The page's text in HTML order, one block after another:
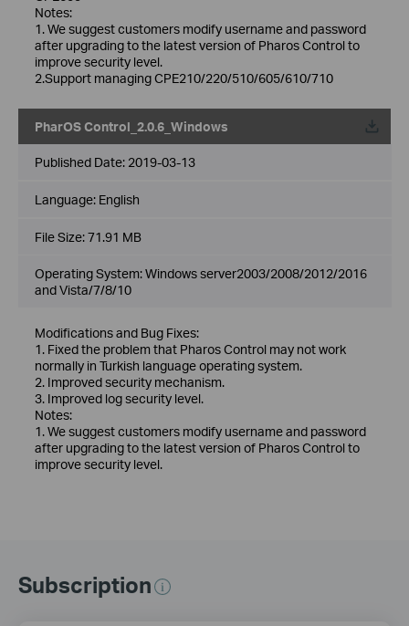
Notes:
1. We suggest customers modify username and password
after upgrading to the latest version of Pharos Control to
improve security level.
2.Support managing CPE210/220/510/605/610/710
PharOS Control_2.0.6_Windows
Published Date: 2019-03-13
Language: English
File Size:71.91 MB
Operating System: Windows server2003/2008/2012/2016
and Vista/7/8/10
Modifications and Bug Fixes:
1. Fixed the problem that Pharos Control may not work
normally in Turkish language operating system.
2. Improved security mechanism.
3. Improved log security level.
Notes:
1. We suggest customers modify username and password
after upgrading to the latest version of Pharos Control to
improve security level.
Subscription